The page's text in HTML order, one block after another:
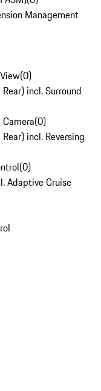
Management
(0)
incl. Surround
(0)
incl. Reversing
(0)
Adaptive Cruise